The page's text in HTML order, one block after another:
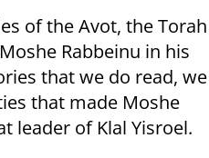
of the Avot, the Torah
Rabbeinu in his
that we do read, we
that made Moshe
leader of Klal Yisroel.